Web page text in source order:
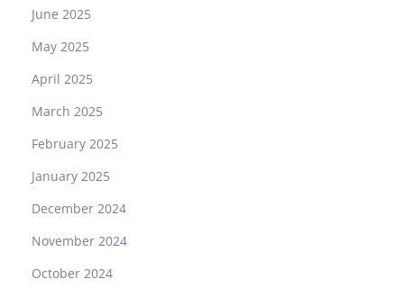
June 2025
May 2025
April 2025
March 2025
February 2025
January 2025
December 2024
November 2024
October 2024